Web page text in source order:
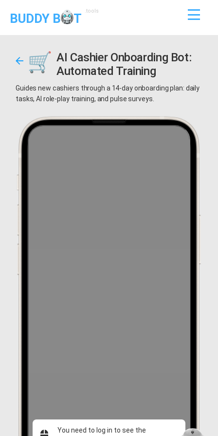
BUDDY B T
.tools
AI Cashier Onboarding Bot:
Automated Training
Guides new cashiers through a 14-day onboarding plan: daily
tasks, AI role-play training, and pulse surveys.
You need to log in to see the